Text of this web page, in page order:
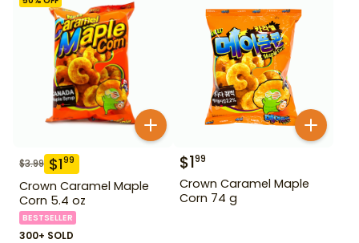
$3.99 $199
Crown Caramel Maple
Corn 5.4 oz
BESTSELLER
300+ SOLD
$199
Crown Caramel Maple
Corn 74 g